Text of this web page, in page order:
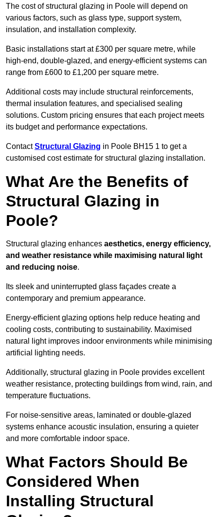
The cost of structural glazing in Poole will depend on
various factors, such as glass type, support system,
insulation, and installation complexity.
Basic installations start at £300 per square metre, while
high-end, double-glazed, and energy-efficient systems can
range from £600 to £1,200 per square metre.
Additional costs may include structural reinforcements,
thermal insulation features, and specialised sealing
solutions. Custom pricing ensures that each project meets
its budget and performance expectations.
ContactStructural Glazing in Poole BH15 1 to get a
customised cost estimate for structural glazing installation.
What Are the Benefits of
Structural Glazing in
Poole?
Structural glazing enhances aesthetics, energy efficiency,
and weather resistance while maximising natural light
and reducing noise.
Its sleek and uninterrupted glass façades create a
contemporary and premium appearance.
Energy-efficient glazing options help reduce heating and
cooling costs, contributing to sustainability. Maximised
natural light improves indoor environments while minimising
artificial lighting needs.
Additionally, structural glazing in Poole provides excellent
weather resistance, protecting buildings from wind, rain, and
temperature fluctuations.
For noise-sensitive areas, laminated or double-glazed
systems enhance acoustic insulation, ensuring a quieter
and more comfortable indoor space.
What Factors Should Be
Considered When
Installing Structural